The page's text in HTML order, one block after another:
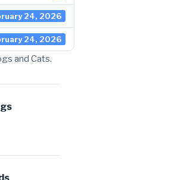
24, 2026
24, 2026
and Cats.